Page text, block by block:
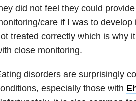
did not feel they could
care if I was to
treated correctly which is why
close monitoring.
disordersare surprisingly
especially those with